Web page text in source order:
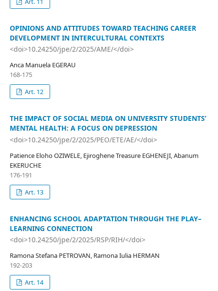
OPINIONS AND ATTITUDES TOWARD TEACHING CAREER
DEVELOPMENT IN INTERCULTURAL CONTEXTS
<doi>10.24250/jpe/2/2025/AME/</doi>
Anca Manuela EGERAU
168-175
Art. 12
THE IMPACT OF SOCIAL MEDIA ON UNIVERSITY STUDENTS’
MENTAL HEALTH: A FOCUS ON DEPRESSION
<doi>10.24250/jpe/2/2025/PEO/ETE/AE/</doi>
Patience Eloho OZIWELE, Ejiroghene Treasure EGHENEJI, Abanum
EKERUCHE
176-191
Art. 13
ENHANCING SCHOOL ADAPTATION THROUGH THE PLAY–
LEARNING CONNECTION
<doi>10.24250/jpe/2/2025/RSP/RIH/</doi>
Ramona Stefana PETROVAN, Ramona Iulia HERMAN
192-203
Art. 14